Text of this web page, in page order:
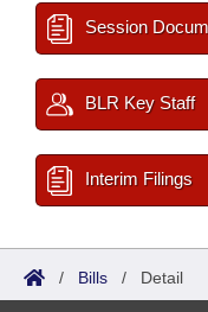
Session
BLR Key Staff
Interim Filings
/ Bills / Detail